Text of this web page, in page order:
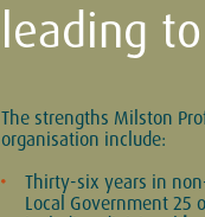
leading
The strengths Milston
organisation include:
Thirty-six years in
Local Government 25